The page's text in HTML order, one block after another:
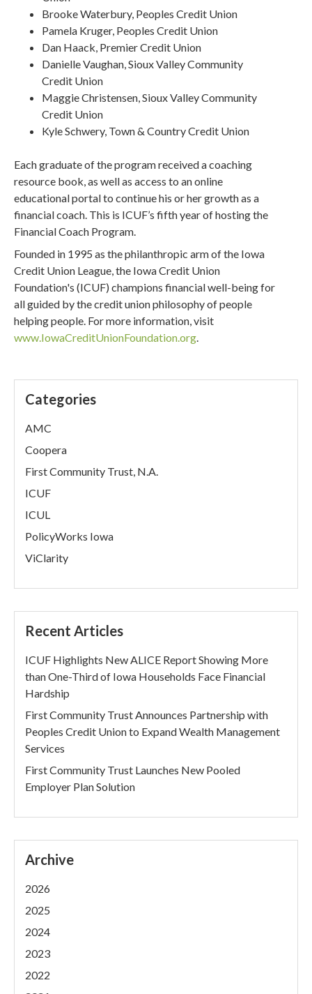
Brooke Waterbury, Peoples Credit Union
Pamela Kruger, Peoples Credit Union
Dan Haack, Premier Credit Union
Danielle Vaughan, Sioux Valley Community
Credit Union
Maggie Christensen, Sioux Valley Community
Credit Union
Kyle Schwery, Town & Country Credit Union
Each graduate of the program received a coaching
resource book, as well as access to an online
educational portal to continue his or her growth as a
financial coach. This is ICUF’s fifth year of hosting the
Financial Coach Program.
Founded in 1995 as the philanthropic arm of the Iowa
Credit Union League, the Iowa Credit Union
Foundation's (ICUF) champions financial well-being for
all guided by the credit union philosophy of people
helping people. For more information, visit
www.IowaCreditUnionFoundation.org.
Categories
AMC
Coopera
First Community Trust, N.A.
ICUF
ICUL
PolicyWorks Iowa
ViClarity
Recent Articles
ICUF Highlights New ALICE Report Showing More
than One-Third of Iowa Households Face Financial
Hardship
First Community Trust Announces Partnership with
Peoples Credit Union to Expand Wealth Management
Services
First Community Trust Launches New Pooled
Employer Plan Solution
Archive
2026
2025
2024
2023
2022